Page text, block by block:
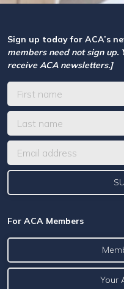
Sign up today for ACA’s
members need not sign up.
receive ACA newsletters.]
For ACA Members
Your